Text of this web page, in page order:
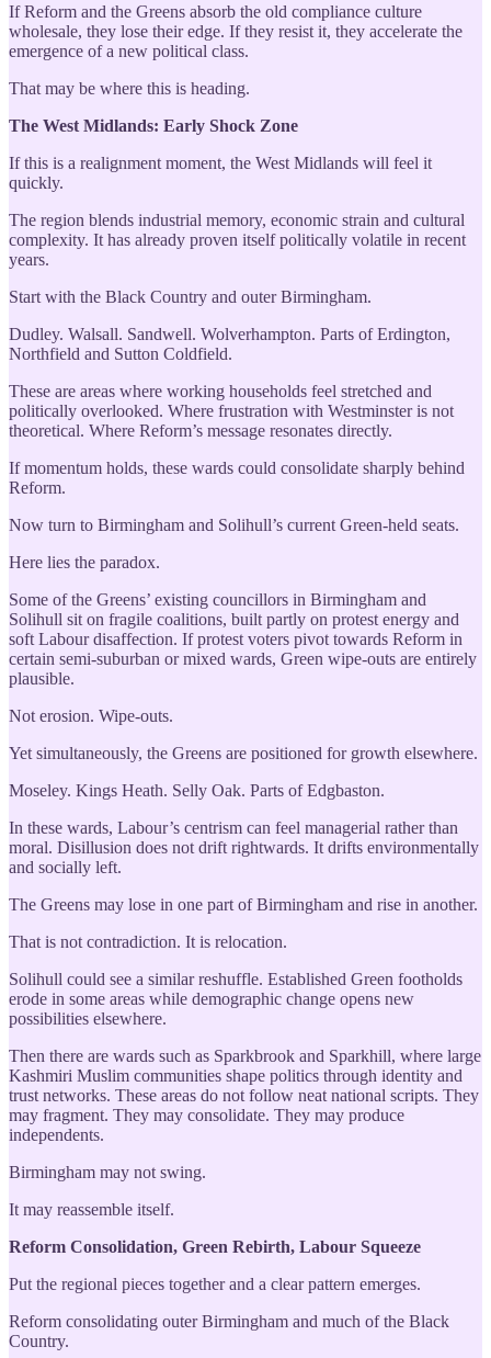
If Reform and the Greens absorb the old compliance culture
wholesale, they lose their edge. If they resist it, they accelerate the
emergence of a new political class.
That may be where this is heading.
The West Midlands: Early Shock Zone
If this is a realignment moment, the West Midlands will feel it
quickly.
The region blends industrial memory, economic strain and cultural
complexity. It has already proven itself politically volatile in recent
years.
Start with the Black Country and outer Birmingham.
Dudley. Walsall. Sandwell. Wolverhampton. Parts of Erdington,
Northfield and Sutton Coldfield.
These are areas where working households feel stretched and
politically overlooked. Where frustration with Westminster is not
theoretical. Where Reform’s message resonates directly.
If momentum holds, these wards could consolidate sharply behind
Reform.
Now turn to Birmingham and Solihull’s current Green-held seats.
Here lies the paradox.
Some of the Greens’ existing councillors in Birmingham and
Solihull sit on fragile coalitions, built partly on protest energy and
soft Labour disaffection. If protest voters pivot towards Reform in
certain semi-suburban or mixed wards, Green wipe-outs are entirely
plausible.
Not erosion. Wipe-outs.
Yet simultaneously, the Greens are positioned for growth elsewhere.
Moseley. Kings Heath. Selly Oak. Parts of Edgbaston.
In these wards, Labour’s centrism can feel managerial rather than
moral. Disillusion does not drift rightwards. It drifts environmentally
and socially left.
The Greens may lose in one part of Birmingham and rise in another.
That is not contradiction. It is relocation.
Solihull could see a similar reshuffle. Established Green footholds
erode in some areas while demographic change opens new
possibilities elsewhere.
Then there are wards such as Sparkbrook and Sparkhill, where large
Kashmiri Muslim communities shape politics through identity and
trust networks. These areas do not follow neat national scripts. They
may fragment. They may consolidate. They may produce
independents.
Birmingham may not swing.
It may reassemble itself.
Reform Consolidation, Green Rebirth, Labour Squeeze
Put the regional pieces together and a clear pattern emerges.
Reform consolidating outer Birmingham and much of the Black
Country.